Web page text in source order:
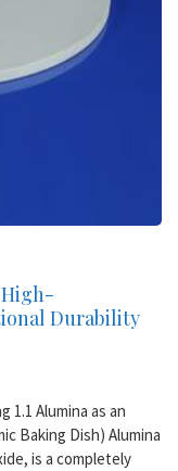
Durability
1.1 Alumina as an
Baking Dish) Alumina
is a completely